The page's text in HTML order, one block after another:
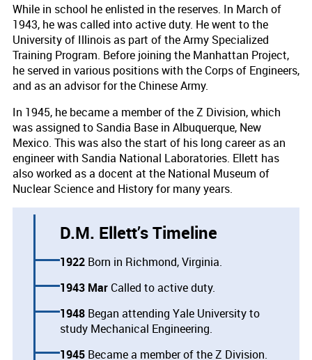
While in school he enlisted in the reserves. In March of
1943, he was called into active duty. He went to the
University of Illinois as part of the Army Specialized
Training Program. Before joining the Manhattan Project,
he served in various positions with the Corps of Engineers,
and as an advisor for the Chinese Army.
In 1945, he became a member of the Z Division, which
was assigned to Sandia Base in Albuquerque, New
Mexico. This was also the start of his long career as an
engineer with Sandia National Laboratories. Ellett has
also worked as a docent at the National Museum of
Nuclear Science and History for many years.
D.M. Ellett’s Timeline
1922 Born in Richmond, Virginia.
1943 Mar Called to active duty.
1948 Began attending Yale University to
study Mechanical Engineering.
1945 Became a member of the Z Division.